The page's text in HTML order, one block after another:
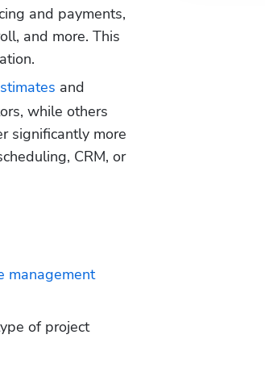
and payments,
and more. This
and
while others
significantly more
CRM, or
management
of project